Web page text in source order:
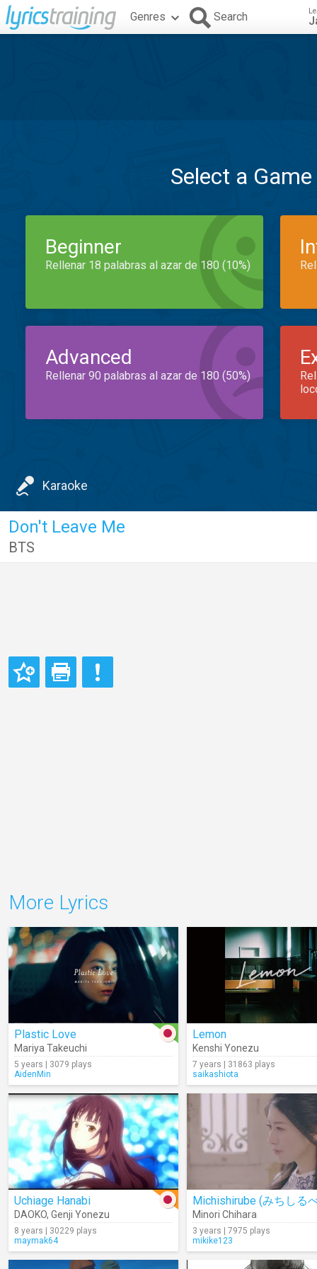
Genres Search
Select a
Beginner
Rellenar 18 palabras al azar de 180 (10%)
Advanced
Rellenar 90 palabras al azar de 180 (50%)
Karaoke
Don't Leave Me
BTS
More Lyrics
Plastic Love
Mariya Takeuchi
5 years | 3079 plays
AidenMin
Lemon
Kenshi Yonezu
7 years | 31863 plays
saikashiota
Uchiage Hanabi
DAOKO, Genji Yonezu
8 years | 30229 plays
maymak64
Michishirube (みちしる
Minori Chihara
3 years | 7975 plays
mikike123